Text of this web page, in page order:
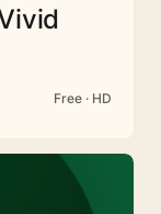
Free · HD